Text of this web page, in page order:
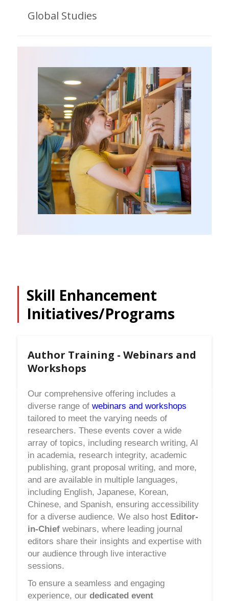
Global Studies
Skill Enhancement
Initiatives/Programs
Author Training - Webinars and
Workshops
Our comprehensive offering includes a
diverse range of webinars and workshops
tailored to meet the varying needs of
researchers. These events cover a wide
array of topics, including research writing, AI
in academia, research integrity, academic
publishing, grant proposal writing, and more,
and are available in multiple languages,
including English, Japanese, Korean,
Chinese, and Spanish, ensuring accessibility
for a diverse audience. We also host Editor-
in-Chief webinars, where leading journal
editors share their insights and expertise with
our audience through live interactive
sessions.
To ensure a seamless and engaging
experience, our dedicated event